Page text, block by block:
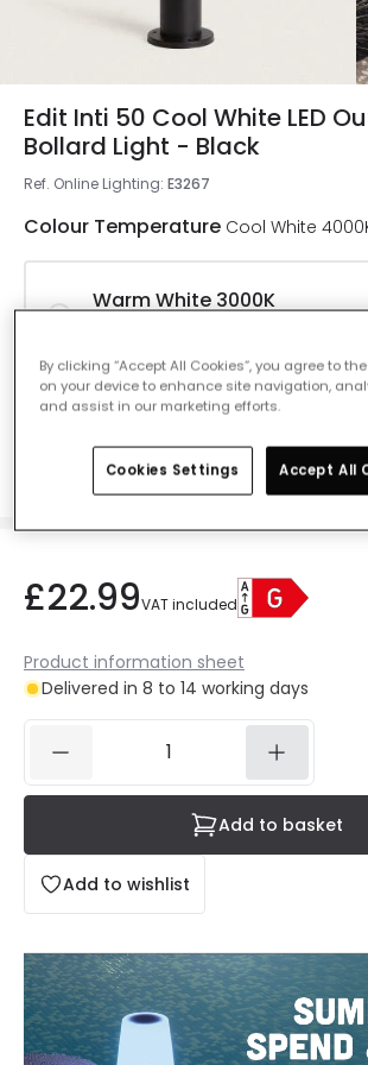
Edit Inti 50 Cool White LED
Bollard Light - Black
Ref. Online Lighting: E3267
Colour Temperature Cool White
Warm White 3000K
Cool White 4000K
Delivered in 8 to 14 working
£22.99VAT included
Product information sheet
Delivered in 8 to 14 working days
Add to wishlist
Add to basket
By clicking “Accept All Cookies”, you agree to
on your device to enhance site navigation,
and assist in our marketing efforts.
Cookies Settings Accept All